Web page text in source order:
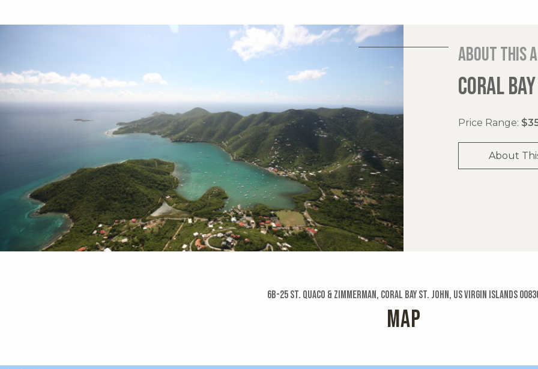
About this
CORAL
Price Range:
About
6b-25 St. Quaco & Zimmerman, Coral Bay St. John, US Virgin Islands
MAP